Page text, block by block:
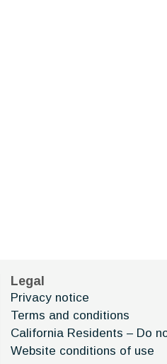
Legal
Privacy notice
Terms and conditions
California Residents – Do
Website conditions of use